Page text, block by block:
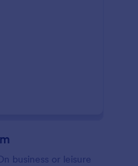
business or leisure